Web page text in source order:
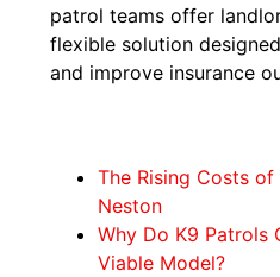
patrol teams offer
flexible solution
and improve insurance
The Rising Costs
Neston
Why Do K9 Patrols
Viable Model?